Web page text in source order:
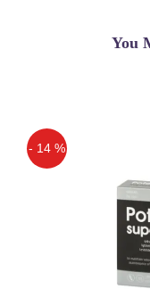
You
- 14 %